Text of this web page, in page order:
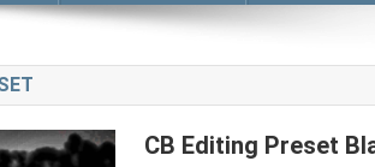
CB Editing Preset